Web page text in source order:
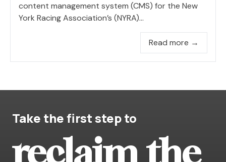
content management system (CMS) for the New
York Racing Association’s (NYRA)...
Read more →
Take the first step to
reclaim the